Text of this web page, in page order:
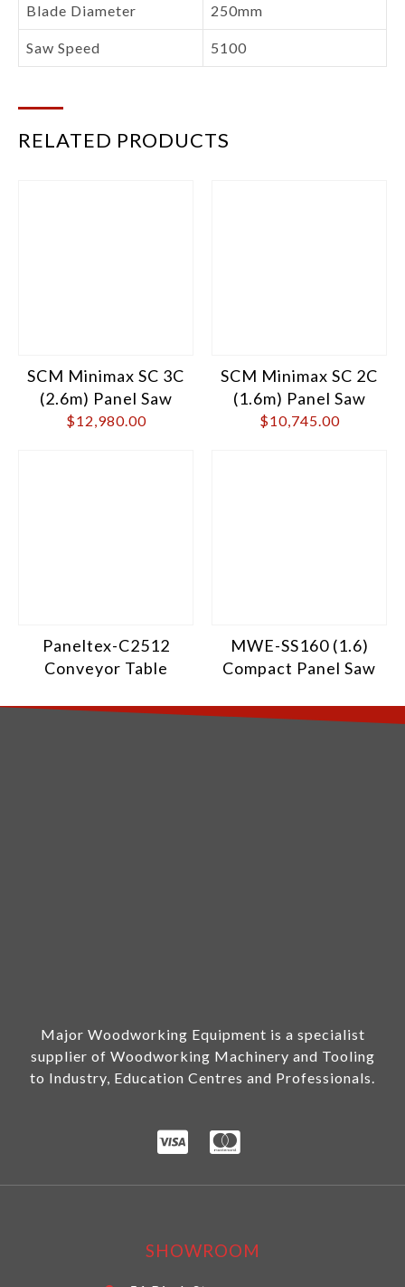
Blade Diameter 250mm
Saw Speed 5100
RELATED PRODUCTS
SCM Minimax SC 3C
(2.6m) Panel Saw
$12,980.00
SCM Minimax SC 2C
(1.6m) Panel Saw
$10,745.00
Paneltex-C2512
Conveyor Table
MWE-SS160 (1.6)
Compact Panel Saw
Major Woodworking Equipment is a specialist
supplier of Woodworking Machinery and Tooling
to Industry, Education Centres and Professionals.
SHOWROOM